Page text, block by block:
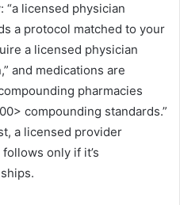
“a licensed physician
a protocol matched to your
a licensed physician
and medications are
pharmacies
compounding standards.”
a licensed provider
only if it’s